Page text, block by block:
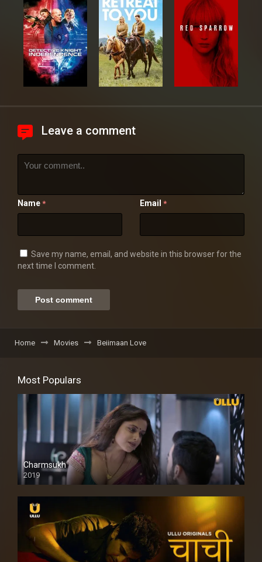
Leave a comment
Name * Email *
Save my name, email, and website in this browser for the
next time I comment.
Home Movies Beiimaan Love
Most Populars
Charmsukh
2019